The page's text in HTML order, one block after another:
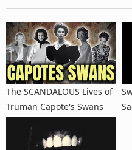
The SCANDALOUS Lives of
Truman Capote's Swans